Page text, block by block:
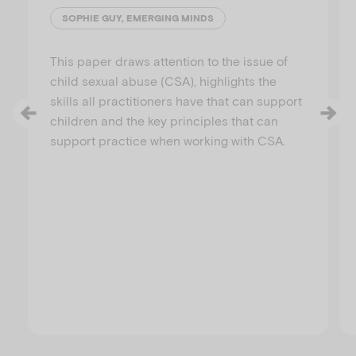
SOPHIE GUY, EMERGING MINDS
This paper draws attention to the issue of
child sexual abuse (CSA), highlights the
skills all practitioners have that can support
children and the key principles that can
support practice when working with CSA.